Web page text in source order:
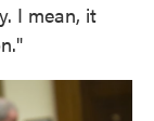
I mean, it